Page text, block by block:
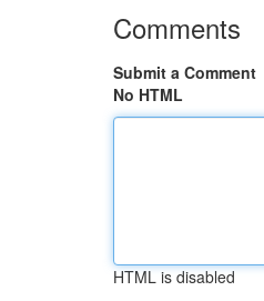
Comments
Submit a Comment
No HTML
HTML is disabled